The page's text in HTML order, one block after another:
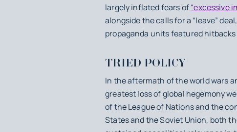
largely inflated fears of“excessive
alongside the calls for a “leave”
propaganda units featured
TRIED POLICY
In the aftermath of the world wars
greatest loss of global hegemony
of the League of Nations and the
States and the Soviet Union, both